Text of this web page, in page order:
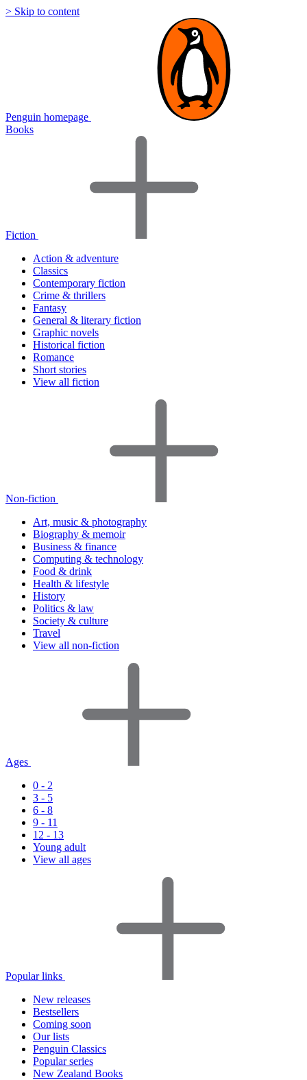
> Skip to content
Penguin homepage
Books
Fiction
Action & adventure
Classics
Contemporary fiction
Crime & thrillers
Fantasy
General & literary fiction
Graphic novels
Historical fiction
Romance
Short stories
View all fiction
Non-fiction
Art, music & photography
Biography & memoir
Business & finance
Computing & technology
Food & drink
Health & lifestyle
History
Politics & law
Society & culture
Travel
View all non-fiction
Ages
0 - 2
3 - 5
6 - 8
9 - 11
12 - 13
Young adult
View all ages
Popular links
New releases
Bestsellers
Coming soon
Our lists
Penguin Classics
Popular series
New Zealand Books